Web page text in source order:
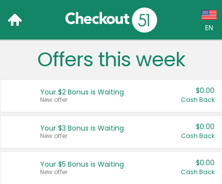
EN
Language:
Français (CA)
United States
Offers this week
Your $2 Bonus is Waiting
New offer
$0.00
Cash Back
Your $3 Bonus is Waiting
New offer
$0.00
Cash Back
Your $5 Bonus is Waiting
New offer
$0.00
Cash Back